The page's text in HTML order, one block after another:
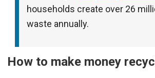
households create over 26
waste annually.
How to make money